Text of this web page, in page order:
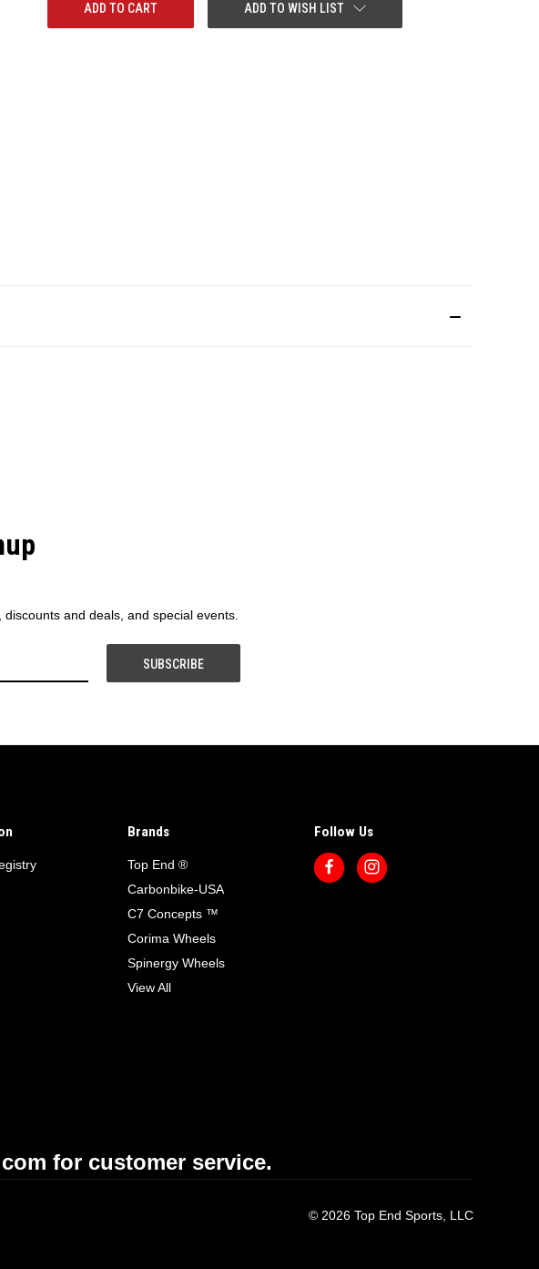
ADD TO WISH LIST
and deals, and special events.
Brands
Top End ®
Carbonbike-USA
C7 Concepts ™
Corima Wheels
Spinergy Wheels
View All
Follow Us
for customer service.
© 2026 Top End Sports, LLC